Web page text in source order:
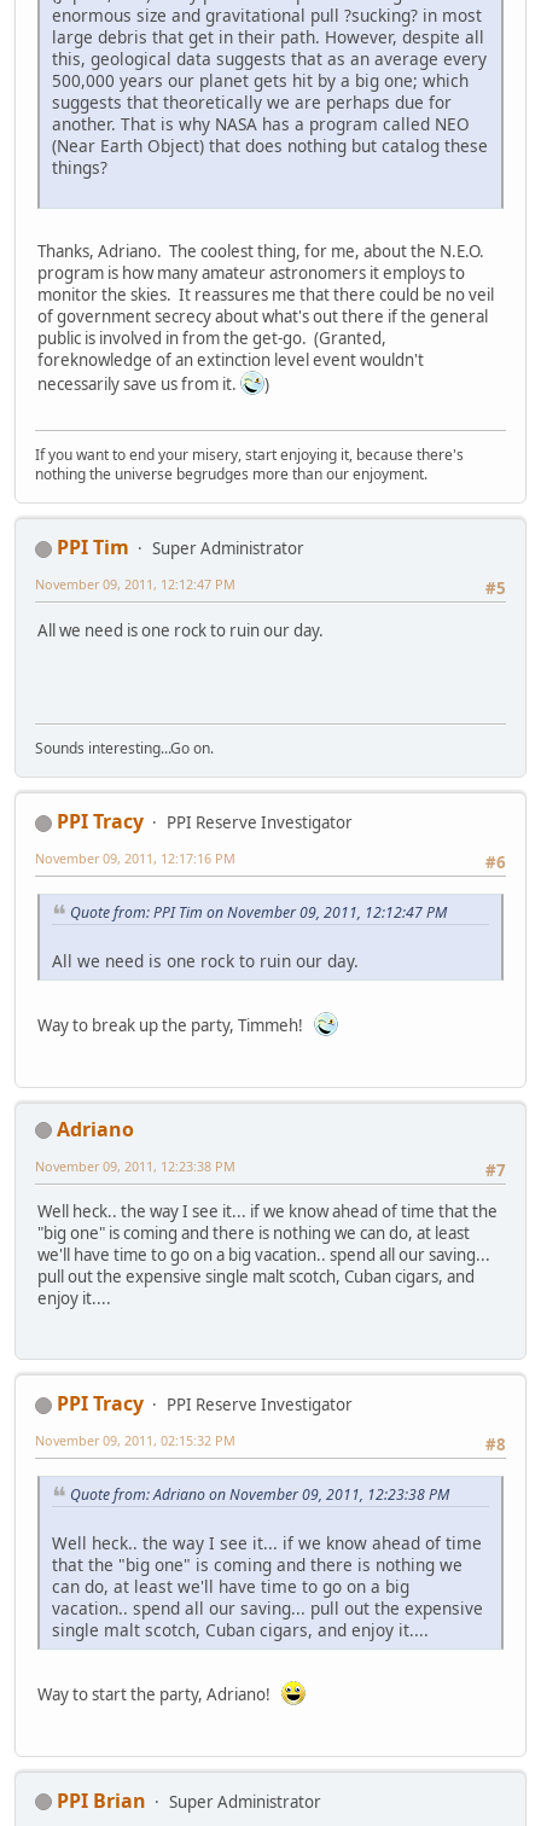
enormous size and gravitational pull ?sucking? in most
large debris that get in their path. However, despite all
this, geological data suggests that as an average every
500,000 years our planet gets hit by a big one; which
suggests that theoretically we are perhaps due for
another. That is why NASA has a program called NEO
(Near Earth Object) that does nothing but catalog these
things?
Thanks, Adriano. The coolest thing, for me, about the N.E.O.
program is how many amateur astronomers it employs to
monitor the skies. It reassures me that there could be no veil
of government secrecy about what's out there if the general
public is involved in from the get-go. (Granted,
foreknowledge of an extinction level event wouldn't
necessarily save us from it.
)
If you want to end your misery, start enjoying it, because there's
nothing the universe begrudges more than our enjoyment.
PPI Tim
Super Administrator
#5
November 09, 2011, 12:12:47 PM
All we need is one rock to ruin our day.
Sounds interesting...Go on.
PPI Tracy
PPI Reserve Investigator
#6
November 09, 2011, 12:17:16 PM
Quote from: PPI Tim on November 09, 2011, 12:12:47 PM
All we need is one rock to ruin our day.
Way to break up the party, Timmeh!
Adriano
#7
November 09, 2011, 12:23:38 PM
Well heck.. the way I see it... if we know ahead of time that the
"big one" is coming and there is nothing we can do, at least
we'll have time to go on a big vacation.. spend all our saving...
pull out the expensive single malt scotch, Cuban cigars, and
enjoy it....
PPI Tracy
PPI Reserve Investigator
#8
November 09, 2011, 02:15:32 PM
Quote from: Adriano on November 09, 2011, 12:23:38 PM
Well heck.. the way I see it... if we know ahead of time
that the "big one" is coming and there is nothing we
can do, at least we'll have time to go on a big
vacation.. spend all our saving... pull out the expensive
single malt scotch, Cuban cigars, and enjoy it....
Way to start the party, Adriano!
PPI Brian
Super Administrator